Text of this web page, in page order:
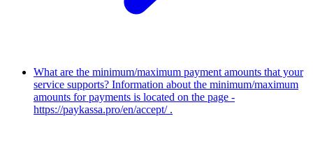
What are the minimum/maximum payment amounts that your
service supports? Information about the minimum/maximum
amounts for payments is located on the page -
https://paykassa.pro/en/accept/ .